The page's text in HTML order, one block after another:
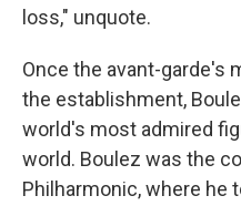
loss," unquote.
Once the avant-garde's
the establishment,
world's most admired
world. Boulez was the
Philharmonic, where he